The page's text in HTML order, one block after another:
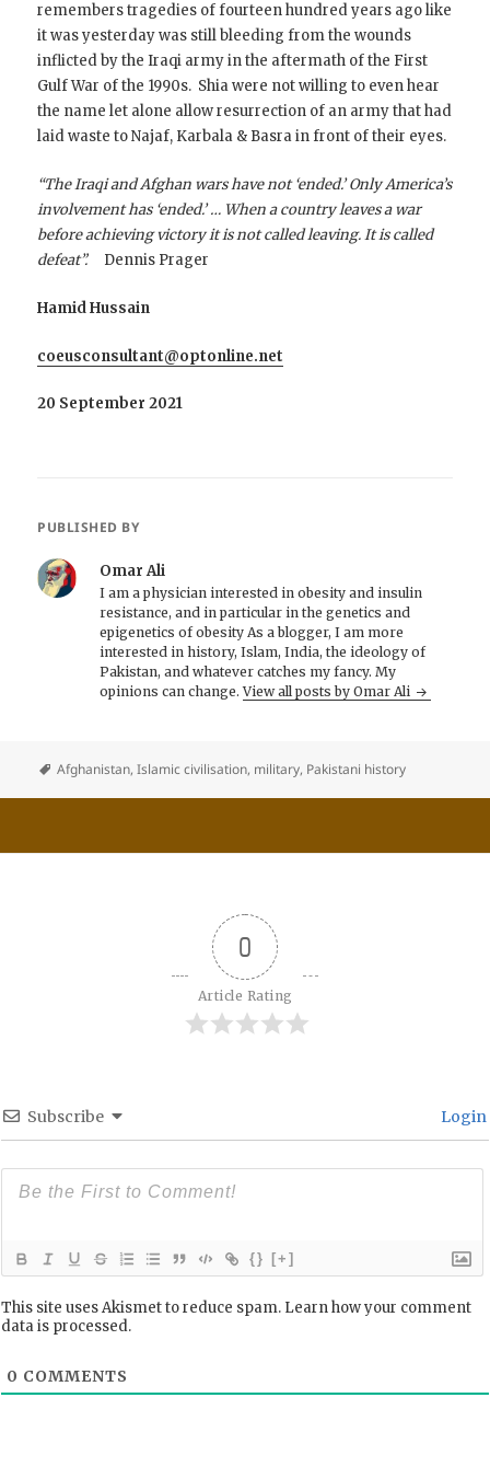
remembers tragedies of fourteen hundred years ago like
it was yesterday was still bleeding from the wounds
inflicted by the Iraqi army in the aftermath of the First
Gulf War of the 1990s. Shia were not willing to even hear
the name let alone allow resurrection of an army that had
laid waste to Najaf, Karbala & Basra in front of their eyes.
“The Iraqi and Afghan wars have not ‘ended.’ Only America’s
involvement has ‘ended.’ … When a country leaves a war
before achieving victory it is not called leaving. It is called
defeat”.Dennis Prager
Hamid Hussain
coeusconsultant@optonline.net
20 September 2021
PUBLISHED BY
Omar Ali
I am a physician interested in obesity and insulin
resistance, and in particular in the genetics and
epigenetics of obesity As a blogger, I am more
interested in history, Islam, India, the ideology of
Pakistan, and whatever catches my fancy. My
opinions can change.View all posts by Omar Ali
Afghanistan,Islamic civilisation, military, Pakistani history
0
Article Rating
Subscribe Login
{} [+]
This site uses Akismet to reduce spam. Learn how your comment
data is processed.
0 COMMENTS